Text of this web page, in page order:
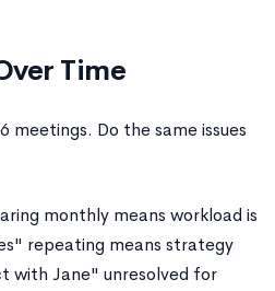
Time
meetings. Do the same issues
monthly means workload is
repeating means strategy
with Jane" unresolved for